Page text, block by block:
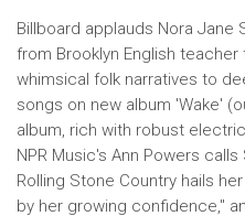
Billboard applauds Nora Jane
from Brooklyn English
whimsical folk narratives to
songs on new album 'Wake'
album, rich with robust
NPR Music's Ann Powers
Rolling Stone Country hails
by her growing confidence,"